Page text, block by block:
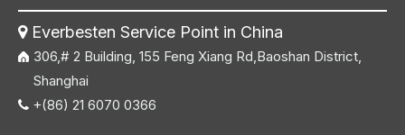
Everbesten Service Point in China
306,# 2 Building, 155 Feng Xiang Rd,Baoshan District,
Shanghai
 +(86) 21 6070 0366